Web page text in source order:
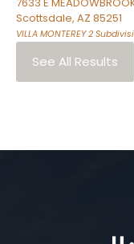
Scottsdale, AZ 85251
VILLA MONTEREY 2
See All Results